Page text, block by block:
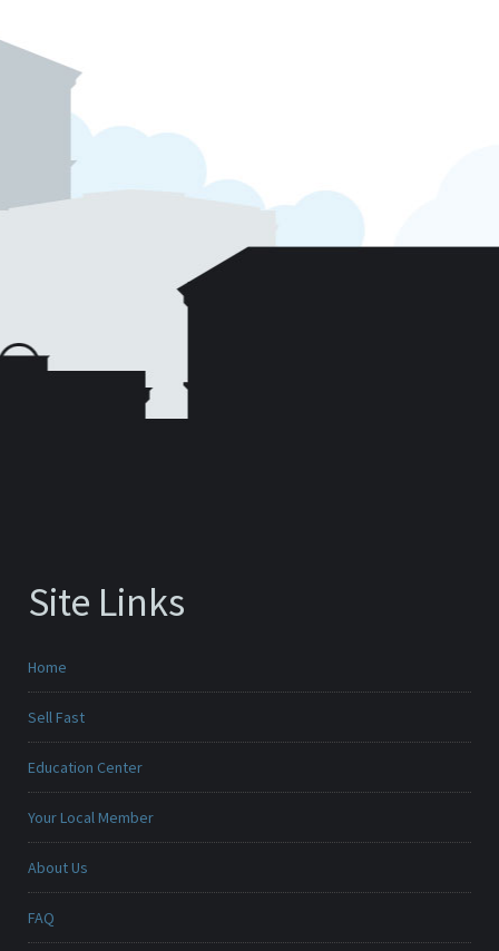
Site Links
Home
Sell Fast
Education Center
Your Local Member
About Us
FAQ